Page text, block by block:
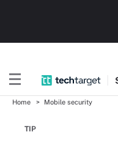
Home Mobile security
TIP